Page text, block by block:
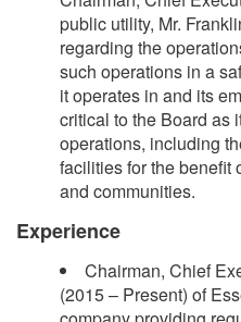
public utility, Mr.
regarding the
such operations in a
it operates in and its
critical to the Board as
operations, including
facilities for the benefit
and communities.
Experience
Chairman, Chief
(2015 – Present) of